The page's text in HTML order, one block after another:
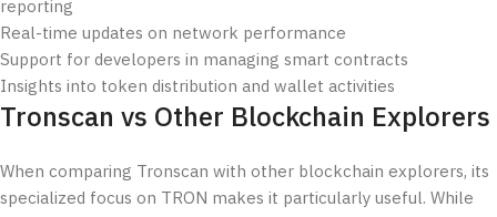
reporting
Real-time updates on network performance
Support for developers in managing smart contracts
Insights into token distribution and wallet activities
Tronscan vs Other Blockchain Explorers
When comparing Tronscan with other blockchain explorers, its
specialized focus on TRON makes it particularly useful. While